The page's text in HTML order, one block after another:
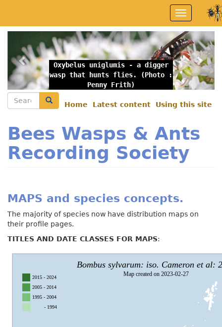
main
Toggle
navigation
Oxybelus uniglumis - a digger
wasp that hunts flies. (Photo :
Penny Frith)
Previous
menu
Home Latest content Using this site
Search Search
Bees Wasps & Ants
Recording Society
MAPS and species concepts.
The majority of species now have distribution maps on
their profile pages.
TITLES AND DATE CLASSES FOR MAPS: